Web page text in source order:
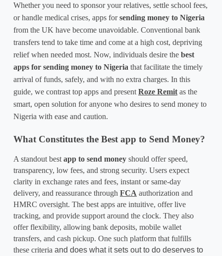
Whether you need to sponsor your relatives, settle school fees,
or handle medical crises, apps for sending money to Nigeria
from the UK have become unavoidable. Conventional bank
transfers tend to take time and come at a high cost, depriving
relief when needed most. Now, individuals desire the
apps for sending money to Nigeria that facilitate the timely
arrival of funds, safely, and with no extra charges. In this
guide, we contrast top apps and present Roze Remit as the
smart, open solution for anyone who desires to send money to
Nigeria with ease and caution.
What Constitutes the Best app to Send Money?
A standout best app to send money should offer speed,
transparency, low fees, and strong security. Users expect
clarity in exchange rates and fees, instant or same-day
delivery, and reassurance through FCA authorization and
HMRC oversight. The best apps are intuitive, offer live
tracking, and provide support around the clock. They also
offer flexibility, allowing bank deposits, mobile wallet
transfers, and cash pickup. One such platform that fulfills
these criteria and does what it sets out to do deserves to